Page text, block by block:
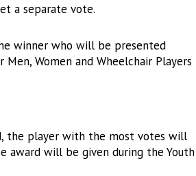
a separate vote.
winner who will be presented
Women and Wheelchair Players
the player with the most votes will
award will be given during the Youth